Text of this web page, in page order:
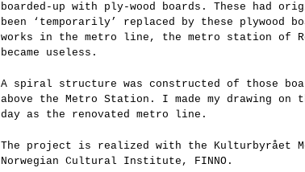
boarded-up with ply-wood boards. These had
been ‘temporarily’ replaced by these plywood
works in the metro line, the metro station of
became useless.
A spiral structure was constructed of those
above the Metro Station. I made my drawing on
day as the renovated metro line.
The project is realized with the Kulturbyrået
Norwegian Cultural Institute, FINNO.